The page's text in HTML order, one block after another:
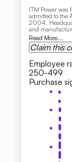
ITM Power
admitted to the
2004.
and
Read More...
Claim this
Employee
250-499
Purchase